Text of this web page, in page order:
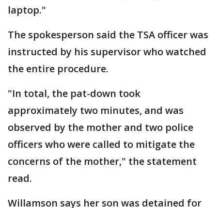
laptop."
The spokesperson said the TSA officer was
instructed by his supervisor who watched
the entire procedure.
"In total, the pat-down took
approximately two minutes, and was
observed by the mother and two police
officers who were called to mitigate the
concerns of the mother," the statement
read.
Willamson says her son was detained for